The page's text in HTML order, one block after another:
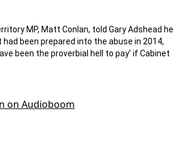
MP, Matt Conlan, told Gary Adshead he
been prepared into the abuse in 2014,
been the proverbial hell to pay’ if Cabinet